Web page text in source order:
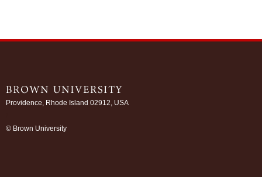
Providence, Rhode Island 02912, USA
© Brown University